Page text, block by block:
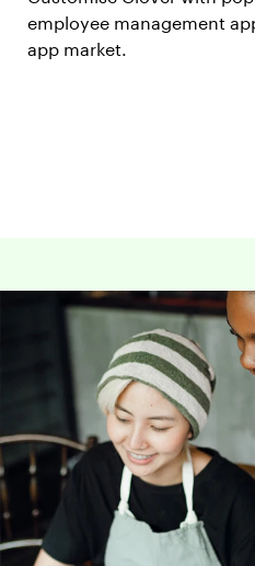
employee management
app market.